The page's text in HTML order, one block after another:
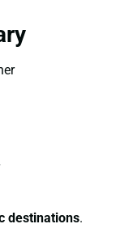
destinations.